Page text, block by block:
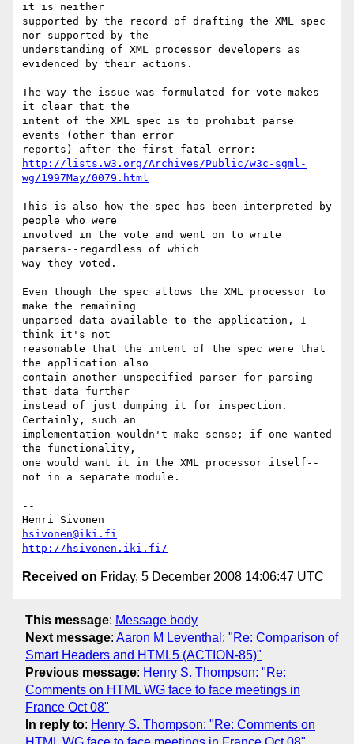
it is neither
supported by the record of drafting the XML spec
nor supported by the
understanding of XML processor developers as
evidenced by their actions.
The way the issue was formulated for vote makes
it clear that the
intent of the XML spec is to prohibit parse
events (other than error
http://lists.w3.org/Archives/Public/w3c-sgml-
wg/1997May/0079.html
This is also how the spec has been interpreted by
people who were
involved in the vote and went on to write
parsers--regardless of which
way they voted.
Even though the spec allows the XML processor to
make the remaining
unparsed data available to the application, I
think it's not
reasonable that the intent of the spec were that
the application also
contain another unspecified parser for parsing
that data further
instead of just dumping it for inspection.
Certainly, such an
implementation wouldn't make sense; if one wanted
the functionality,
one would want it in the XML processor itself--
not in a separate module.
--
hsivonen@iki.fi
http://hsivonen.iki.fi/
Received on Friday, 5 December 2008 14:06:47 UTC
This message: Message body
Next message: Aaron M Leventhal: "Re: Comparison of
Smart Headers and HTML5 (ACTION-85)"
Previous message: Henry S. Thompson: "Re:
Comments on HTML WG face to face meetings in
France Oct 08"
In reply to: Henry S. Thompson: "Re: Comments on